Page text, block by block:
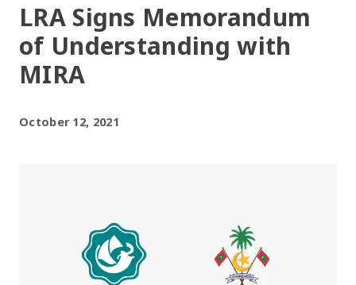
LRA Signs Memorandum
of Understanding with
MIRA
October 12, 2021